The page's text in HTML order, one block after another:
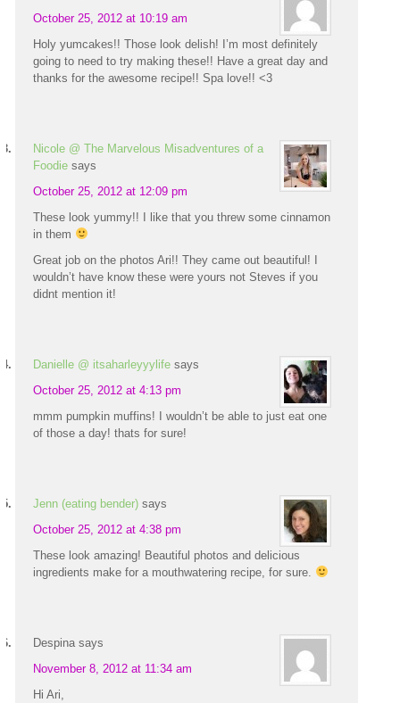
October 25, 2012 at 10:19 am
Holy yumcakes!! Those look delish! I’m most definitely
going to need to try making these!! Have a great day and
thanks for the awesome recipe!! Spa love!! <3
Nicole @ The Marvelous Misadventures of a
Foodie says
October 25, 2012 at 12:09 pm
These look yummy!! I like that you threw some cinnamon
in them
Great job on the photos Ari!! They came out beautiful! I
wouldn’t have know these were yours not Steves if you
didnt mention it!
Danielle @ itsaharleyyylife says
October 25, 2012 at 4:13 pm
mmm pumpkin muffins! I wouldn’t be able to just eat one
of those a day! thats for sure!
Jenn (eating bender) says
October 25, 2012 at 4:38 pm
These look amazing! Beautiful photos and delicious
ingredients make for a mouthwatering recipe, for sure.
Despina says
November 8, 2012 at 11:34 am
Hi Ari,